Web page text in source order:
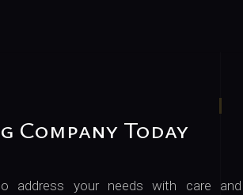
Today
address your needs with care and